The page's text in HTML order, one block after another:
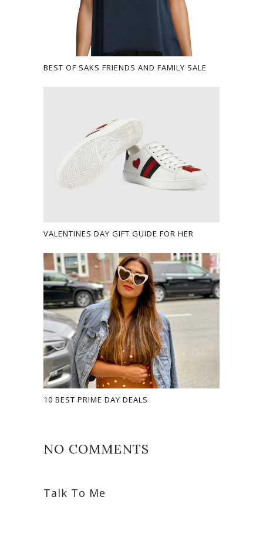
BEST OF SAKS FRIENDS AND FAMILY SALE
VALENTINES DAY GIFT GUIDE FOR HER
10 BEST PRIME DAY DEALS
NO COMMENTS
Talk To Me